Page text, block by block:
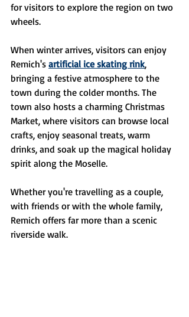
for visitors to explore the region on two
wheels.
When winter arrives, visitors can enjoy
Remich's artificial ice skating rink,
bringing a festive atmosphere to the
town during the colder months. The
town also hosts a charming Christmas
Market, where visitors can browse local
crafts, enjoy seasonal treats, warm
drinks, and soak up the magical holiday
spirit along the Moselle.
Whether you're travelling as a couple,
with friends or with the whole family,
Remich offers far more than a scenic
riverside walk.